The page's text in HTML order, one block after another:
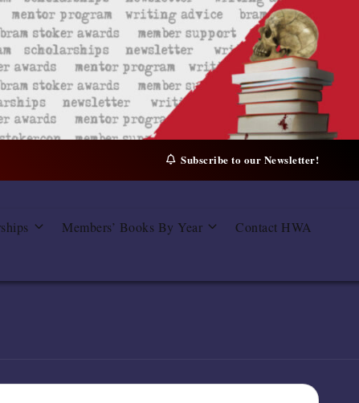
Subscribe to our Newsletter!
Members’ Books By Year Contact HWA